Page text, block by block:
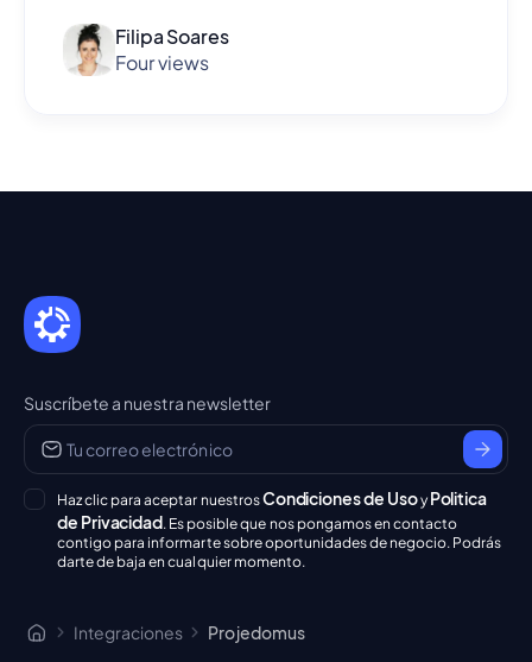
Filipa Soares
Four views
Suscríbete a nuestra newsletter
Haz clic para aceptar nuestrosCondiciones de Usoy Politica
de Privacidad. Es posible que nos pongamos en contacto
contigo para informarte sobre oportunidades de negocio. Podrás
darte de baja en cualquier momento.
Integraciones Projedomus